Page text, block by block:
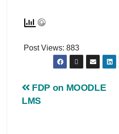
Post Views: 883
FDP on MOODLE
LMS